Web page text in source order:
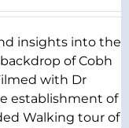
insights into the
of Cobh
with Dr
establishment of
Walking tour of